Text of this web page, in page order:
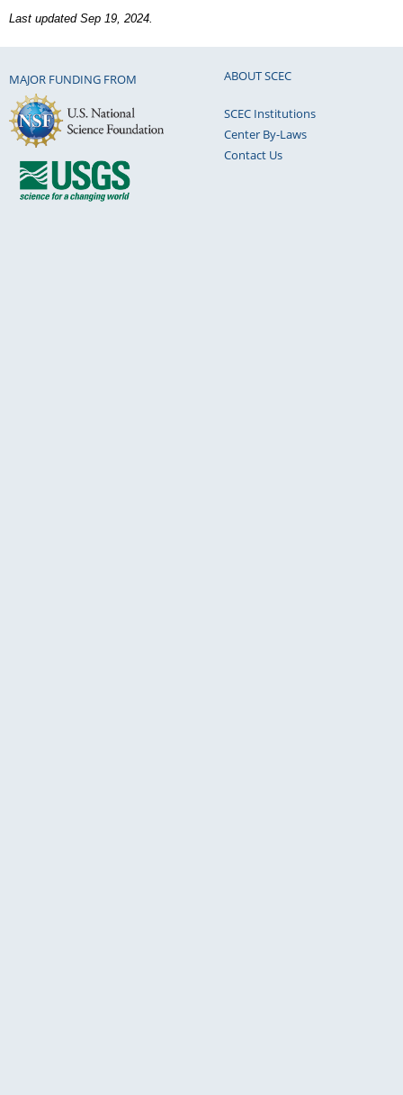
Last updated Sep 19, 2024.
MAJOR FUNDING FROM ABOUT SCEC
SCEC Institutions
Center By-Laws
Contact Us